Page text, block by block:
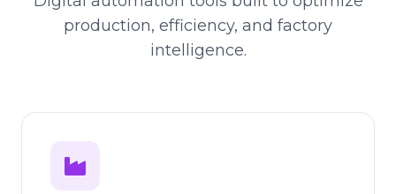
production, efficiency, and factory
intelligence.